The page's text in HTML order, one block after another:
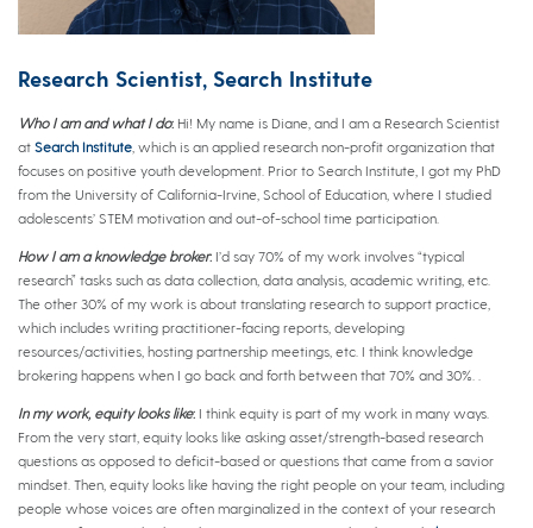
Research Scientist, Search Institute
Who I am and what I do: Hi! My name is Diane, and I am a Research Scientist
at Search Institute , which is an applied research non-profit organization that
focuses on positive youth development. Prior to Search Institute, I got my PhD
from the University of California-Irvine, School of Education, where I studied
adolescents’ STEM motivation and out-of-school time participation.
How I am a knowledge broker: I’d say 70% of my work involves “typical
research” tasks such as data collection, data analysis, academic writing, etc.
The other 30% of my work is about translating research to support practice,
which includes writing practitioner-facing reports, developing
resources/activities, hosting partnership meetings, etc. I think knowledge
brokering happens when I go back and forth between that 70% and 30%. .
In my work, equity looks like: I think equity is part of my work in many ways.
From the very start, equity looks like asking asset/strength-based research
questions as opposed to deficit-based or questions that came from a savior
mindset. Then, equity looks like having the right people on your team, including
people whose voices are often marginalized in the context of your research